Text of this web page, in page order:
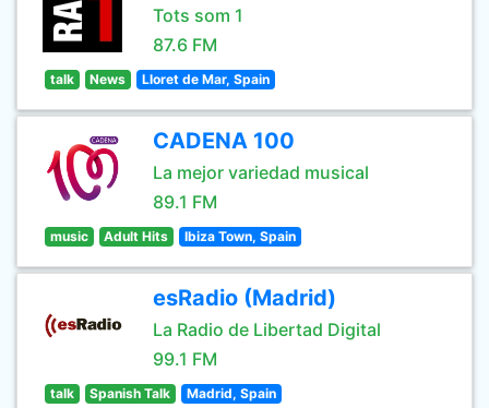
Tots som 1
87.6 FM
talk News Lloret de Mar, Spain
CADENA 100
La mejor variedad musical
89.1 FM
music Adult Hits Ibiza Town, Spain
esRadio (Madrid)
La Radio de Libertad Digital
99.1 FM
talk Spanish Talk Madrid, Spain